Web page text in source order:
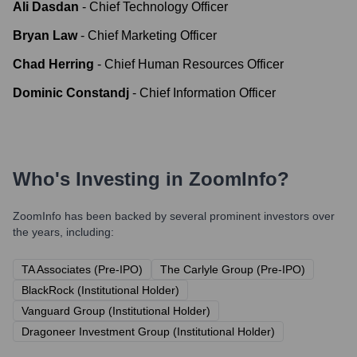
Ali Dasdan - Chief Technology Officer
Bryan Law - Chief Marketing Officer
Chad Herring - Chief Human Resources Officer
Dominic Constandj - Chief Information Officer
Who's Investing in ZoomInfo?
ZoomInfo has been backed by several prominent investors over
the years, including:
TA Associates (Pre-IPO)
The Carlyle Group (Pre-IPO)
BlackRock (Institutional Holder)
Vanguard Group (Institutional Holder)
Dragoneer Investment Group (Institutional Holder)